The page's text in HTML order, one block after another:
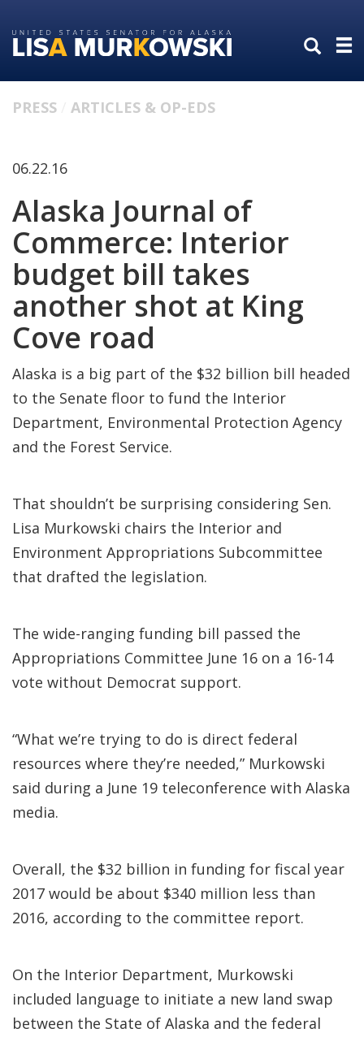
to
primary
to
content
PRESS ARTICLES & OP-EDS
06.22.16
Alaska Journal of
Commerce: Interior
budget bill takes
another shot at King
Cove road
Alaska is a big part of the $32 billion bill headed
to the Senate floor to fund the Interior
Department, Environmental Protection Agency
and the Forest Service.
That shouldn’t be surprising considering Sen.
Lisa Murkowski chairs the Interior and
Environment Appropriations Subcommittee
that drafted the legislation.
The wide-ranging funding bill passed the
Appropriations Committee June 16 on a 16-14
vote without Democrat support.
“What we’re trying to do is direct federal
resources where they’re needed,” Murkowski
said during a June 19 teleconference with Alaska
media.
Overall, the $32 billion in funding for fiscal year
2017 would be about $340 million less than
2016, according to the committee report.
On the Interior Department, Murkowski
included language to initiate a new land swap
between the State of Alaska and the federal